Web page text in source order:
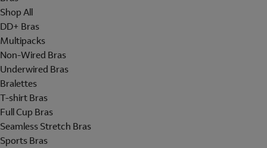
Shop All
DD+ Bras
Multipacks
Non-Wired Bras
Underwired Bras
Bralettes
T-shirt Bras
Full Cup Bras
Seamless Stretch Bras
Sports Bras